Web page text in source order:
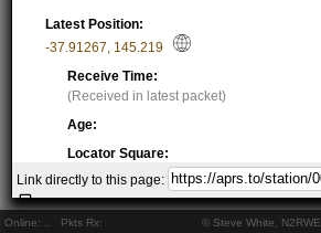
Online: Pkts Rx: © Steve White, N2RWE
Latest Position:
-37.91267 145.219
Receive Time:
(Received in latest packet)
Age:
Locator Square:
QF22OC60GX
Location:
Resolving...
Link directly to this page: